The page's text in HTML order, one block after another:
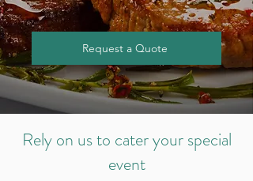
Request a Quote
Rely on us to cater your special
event